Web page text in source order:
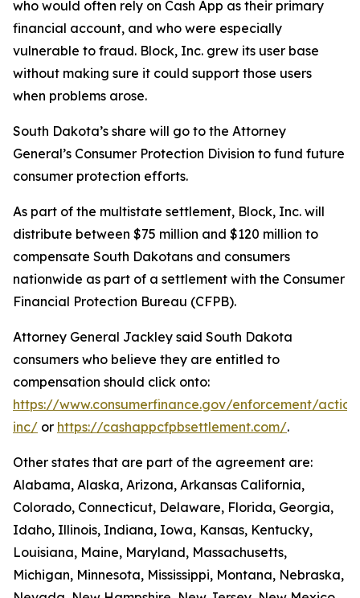
who would often rely on Cash App as their primary
financial account, and who were especially
vulnerable to fraud. Block, Inc. grew its user base
without making sure it could support those users
when problems arose.
South Dakota’s share will go to the Attorney
General’s Consumer Protection Division to fund future
consumer protection efforts.
As part of the multistate settlement, Block, Inc. will
distribute between $75 million and $120 million to
compensate South Dakotans and consumers
nationwide as part of a settlement with the Consumer
Financial Protection Bureau (CFPB).
Attorney General Jackley said South Dakota
consumers who believe they are entitled to
compensation should click onto:
https://www.consumerfinance.gov/enforcement/
inc/ or https://cashappcfpbsettlement.com/.
Other states that are part of the agreement are:
Alabama, Alaska, Arizona, Arkansas California,
Colorado, Connecticut, Delaware, Florida, Georgia,
Idaho, Illinois, Indiana, Iowa, Kansas, Kentucky,
Louisiana, Maine, Maryland, Massachusetts,
Michigan, Minnesota, Mississippi, Montana, Nebraska,